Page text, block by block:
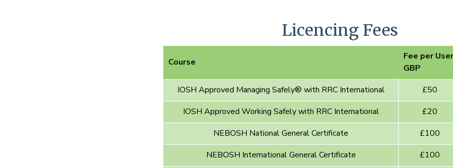
Licencing Fees
Course
Fee per User
GBP
IOSH Approved Managing Safely® with RRC International
£50
IOSH Approved Working Safely with RRC International
£20
NEBOSH National General Certificate
£100
NEBOSH International General Certificate
£100